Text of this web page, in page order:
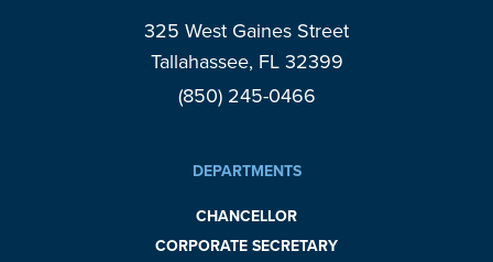
325 West Gaines Street
Tallahassee, FL 32399
(850) 245-0466
DEPARTMENTS
CHANCELLOR
CORPORATE SECRETARY